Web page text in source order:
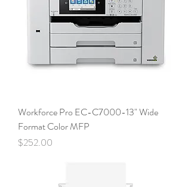
Workforce Pro EC-C7000-13" Wide
Format Color MFP
Price
$252.00